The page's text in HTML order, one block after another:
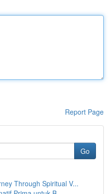
Report Page
Go
Through Spiritual V...